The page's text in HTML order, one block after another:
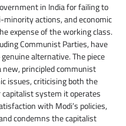
in India for failing to
actions, and economic
expense of the working class.
Communist Parties, have
alternative. The piece
new, principled communist
issues, criticising both the
system it operates
with Modi’s policies,
condemns the capitalist